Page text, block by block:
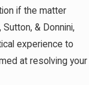
if the matter
& Donnini,
experience to
at resolving your